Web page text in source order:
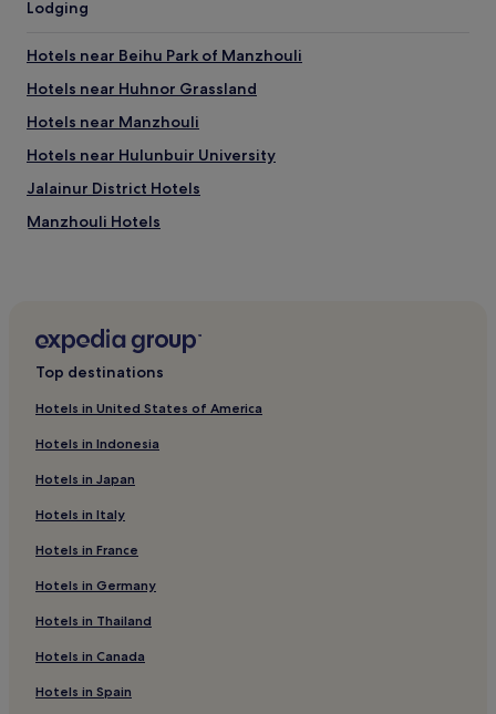
Lodging
Hotels near Beihu Park of Manzhouli
Hotels near Huhnor Grassland
Hotels near Manzhouli
Hotels near Hulunbuir University
Jalainur District Hotels
Manzhouli Hotels
Top destinations
Hotels in United States of America
Hotels in Indonesia
Hotels in Japan
Hotels in Italy
Hotels in France
Hotels in Germany
Hotels in Thailand
Hotels in Canada
Hotels in Spain